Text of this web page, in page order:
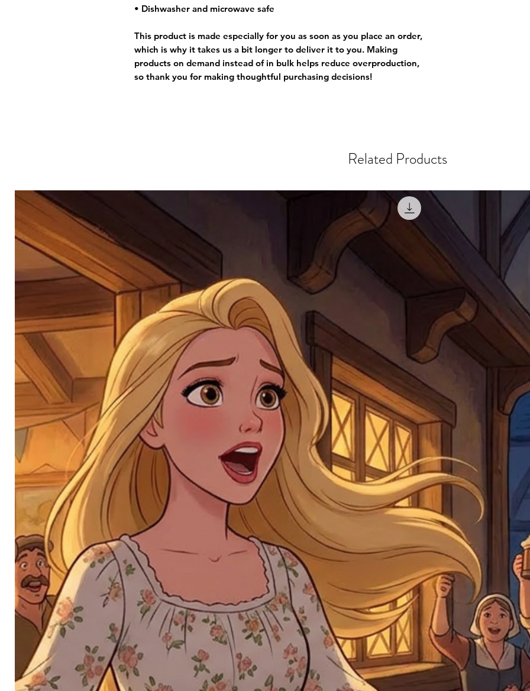
• Dishwasher and microwave safe
This product is made especially for you as soon as you place an order,
which is why it takes us a bit longer to deliver it to you. Making
products on demand instead of in bulk helps reduce overproduction,
so thank you for making thoughtful purchasing decisions!
Related Products